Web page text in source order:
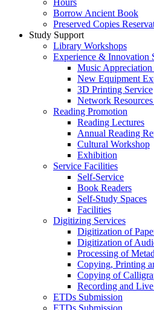
Hours
Borrow Ancient Book
Preserved Copies
Study Support
Library Workshops
Experience & Innovation
Music Appreciation
New Equipment
3D Printing Service
Network
Reading Promotion
Reading Lectures
Annual Reading
Cultural Workshop
Exhibition
Service Facilities
Self-Service
Book Readers
Self-Study Spaces
Facilities
Digitizing Services
Digitization of
Digitization of
Processing of
Copying, Printing
Copying of
Recording and
ETDs Submission
ETDs Submission